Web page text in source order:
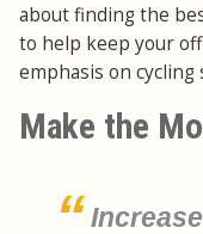
about finding the
to help keep your
emphasis on cycling
Make the